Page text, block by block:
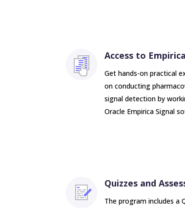
Access to
Get hands-on practical
on conducting
signal detection by
Oracle Empirica Signal
Quizzes and
The program includes a